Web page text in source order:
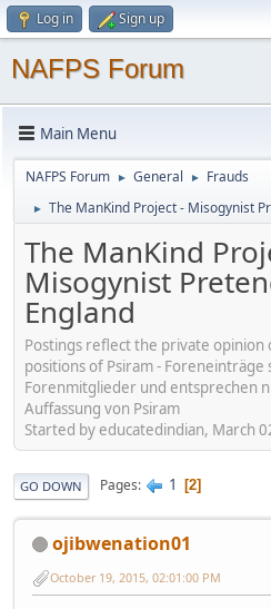
Log in Sign up
NAFPS Forum
Main Menu
NAFPS Forum ► General ► Frauds
► The ManKind Project - Misogynist
The ManKind
Misogynist
England
Postings reflect the private
positions of Psiram -
Forenmitglieder und entsprechen
Auffassung von Psiram
Started by educatedindian, March
GO DOWN Pages 1 2
ojibwenation01
October 19, 2015, 02:01:00 PM